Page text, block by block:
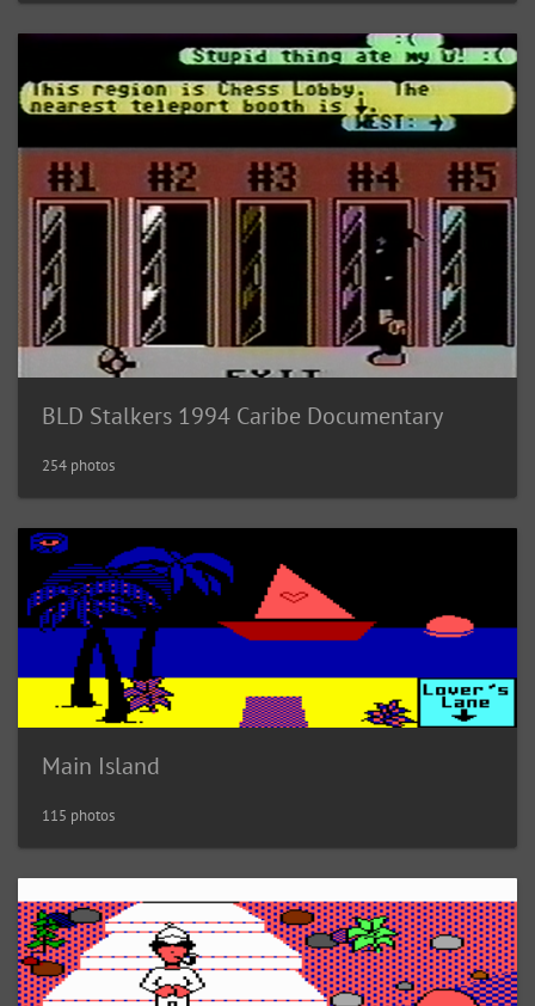
BLD Stalkers 1994 Caribe Documentary
254 photos
Main Island
115 photos